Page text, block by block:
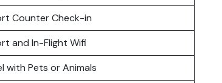
Counter Check-in
and In-Flight Wifi
with Pets or Animals